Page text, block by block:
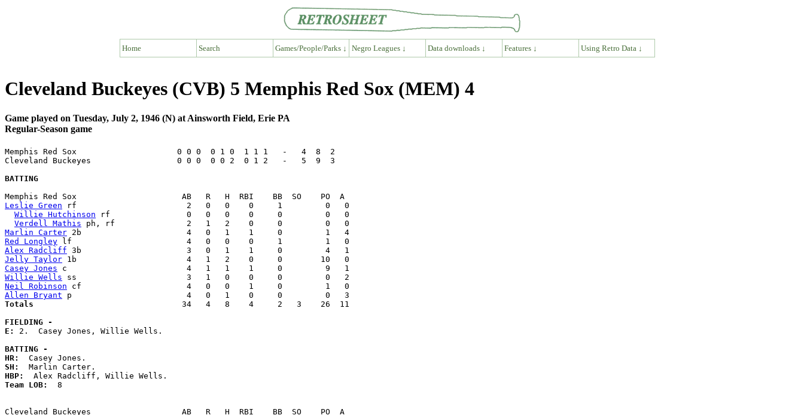
Home Search Games/People/Parks ↓ Negro Leagues ↓ Data downloads ↓ Features ↓ Using Retro Data ↓
Cleveland Buckeyes (CVB) 5 Memphis Red Sox (MEM) 4
Game played on Tuesday, July 2, 1946 (N) at Ainsworth Field, Erie PA
Regular-Season game
Memphis Red Sox                     0 0 0  0 1 0  1 1 1   -   4  8  2
Cleveland Buckeyes                  0 0 0  0 0 2  0 1 2   -   5  9  3
BATTING
Leslie Green rf                       2   0   0    0     1         0   0
Willie Hutchinson rf                0   0   0    0     0         0   0
Verdell Mathis
Marlin Carter
Red Longley
Alex Radcliff
Jelly Taylor
Casey Jones
Willie Wells
Neil Robinson
Allen Bryant
Totals
  34   4   8    4     2   3    26  11
FIELDING -
E: 2.  Casey Jones, Willie Wells.
BATTING -
HR:
SH:
HBP:
Team LOB: 8